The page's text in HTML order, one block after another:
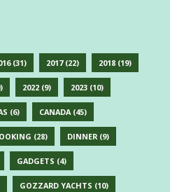
(31) 2017(22) 2018(19)
2022(9) 2023(10)
(6) CANADA(45)
(28) DINNER(9)
GADGETS (4)
GOZZARD YACHTS (10)